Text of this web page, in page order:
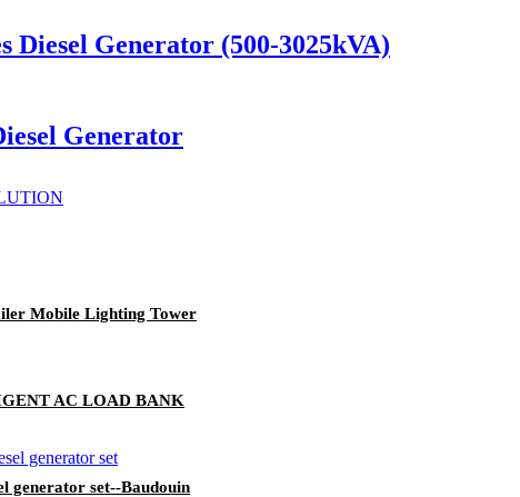
Diesel Generator (500-3025kVA)
Generator
Mobile Lighting Tower
AC LOAD BANK
generator set--Baudouin